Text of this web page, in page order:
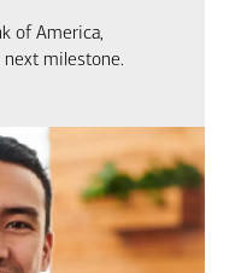
of America,
milestone.